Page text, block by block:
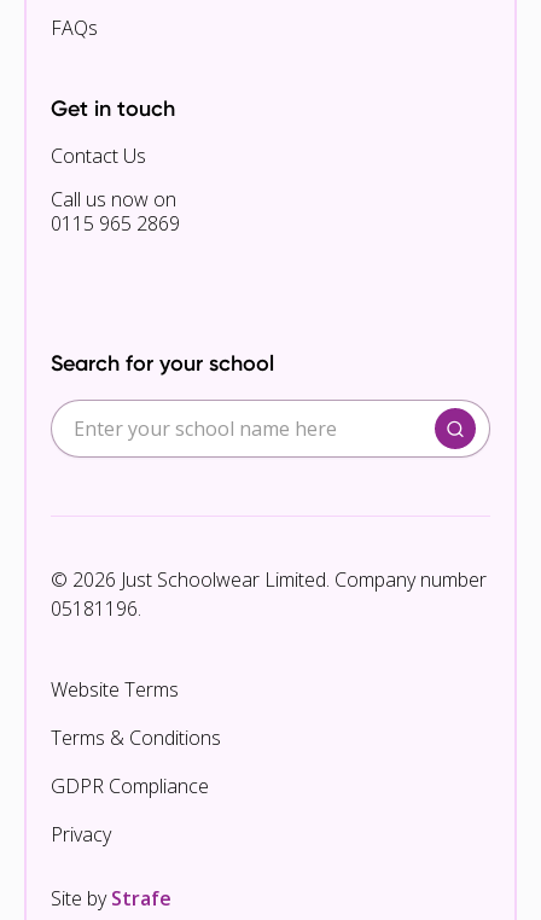
FAQs
Get in touch
Contact Us
Call us now on
0115 965 2869
Search for your school
© 2026 Just Schoolwear Limited. Company number
05181196.
Website Terms
Terms & Conditions
GDPR Compliance
Privacy
Site byStrafe